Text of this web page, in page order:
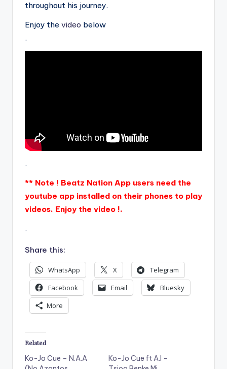
throughout his journey.
Enjoy the video below
.
.
** Note ! Beatz Nation App users need the
youtube app installed on their phones to play
videos. Enjoy the video !.
.
Share this:
WhatsApp X
Telegram
Facebook
Email
Bluesky
More
Related
Ko-Jo Cue – N.A.A
Ko-Jo Cue ft A.I –